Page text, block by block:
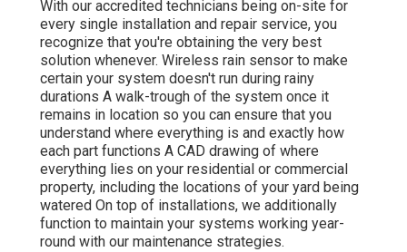
With our accredited technicians being on-site for
every single installation and repair service, you
recognize that you're obtaining the very best
solution whenever. Wireless rain sensor to make
certain your system doesn't run during rainy
durations A walk-trough of the system once it
remains in location so you can ensure that you
understand where everything is and exactly how
each part functions A CAD drawing of where
everything lies on your residential or commercial
property, including the locations of your yard being
watered On top of installations, we additionally
function to maintain your systems working year-
round with our maintenance strategies.